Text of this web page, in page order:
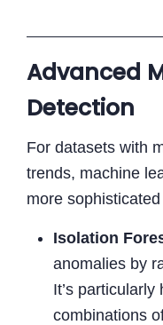
Advanced
Detection
For datasets with
trends, machine
more
Isolation
anomalies by
It’s
combinations